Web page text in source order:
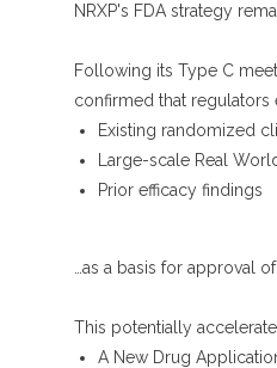
NRXP's FDA strategy
Following its Type C
confirmed that regulators
Existing randomized
Large-scale Real
Prior efficacy findings
…as a basis for approval
This potentially
A New Drug